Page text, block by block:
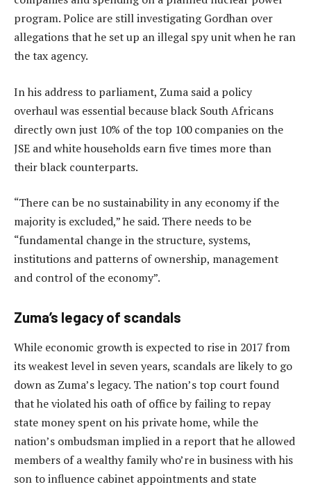
program. Police are still investigating Gordhan over
allegations that he set up an illegal spy unit when he ran
the tax agency.
In his address to parliament, Zuma said a policy
overhaul was essential because black South Africans
directly own just 10% of the top 100 companies on the
JSE and white households earn five times more than
their black counterparts.
“There can be no sustainability in any economy if the
majority is excluded,” he said. There needs to be
“fundamental change in the structure, systems,
institutions and patterns of ownership, management
and control of the economy”.
Zuma’s legacy of scandals
While economic growth is expected to rise in 2017 from
its weakest level in seven years, scandals are likely to go
down as Zuma’s legacy. The nation’s top court found
that he violated his oath of office by failing to repay
state money spent on his private home, while the
nation’s ombudsman implied in a report that he allowed
members of a wealthy family who’re in business with his
son to influence cabinet appointments and state